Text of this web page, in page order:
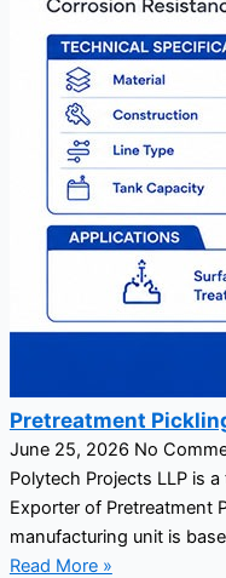
Pretreatment
June 25, 2026 No
Polytech Projects LLP is
Exporter of Pretreatment
manufacturing unit is
Read More »